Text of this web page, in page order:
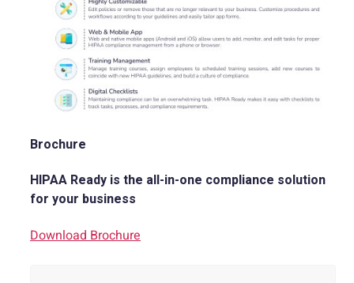
Brochure
HIPAA Ready is the all-in-one compliance solution
for your business
Download Brochure